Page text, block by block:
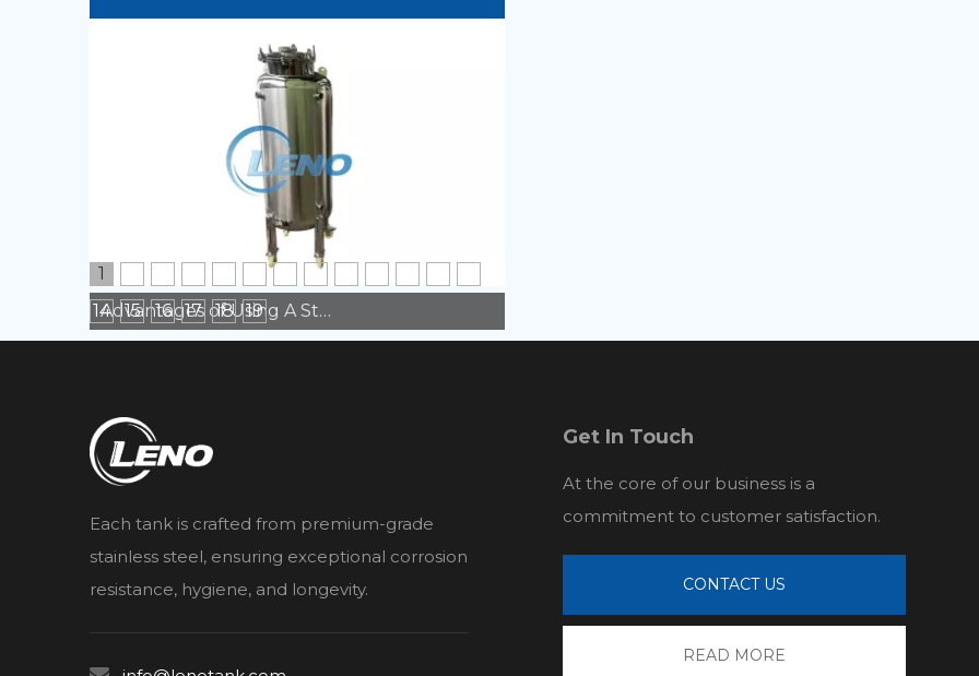
1 8
14
15 16 17 18 19 Advantages of Using A Stainless Steel Tank in Manufacturing
Each tank is crafted from premium-grade
stainless steel, ensuring exceptional corrosion
resistance, hygiene, and longevity.
Get In Touch
At the core of our business is a
commitment to customer satisfaction.
CONTACT US
READ MORE